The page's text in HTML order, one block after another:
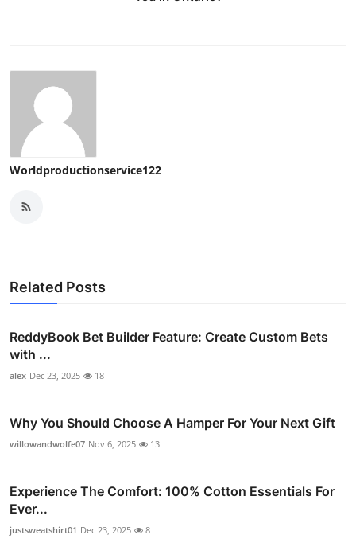
Worldproductionservice122
Related Posts
ReddyBook Bet Builder Feature: Create Custom Bets
with ...
alex Dec 23, 2025 18
Why You Should Choose A Hamper For Your Next Gift
willowandwolfe07 Nov 6, 2025 13
Experience The Comfort: 100% Cotton Essentials For
Ever...
justsweatshirt01 Dec 23, 2025 8